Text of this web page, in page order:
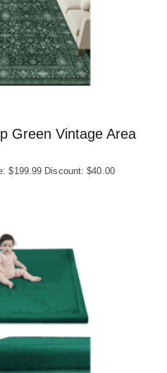
Green Vintage Area
$199.99 Discount: $40.00